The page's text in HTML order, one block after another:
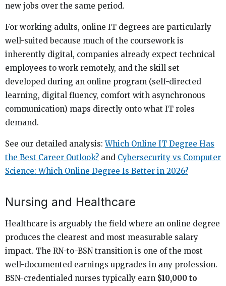
new jobs over the same period.
For working adults, online IT degrees are particularly
well-suited because much of the coursework is
inherently digital, companies already expect technical
employees to work remotely, and the skill set
developed during an online program (self-directed
learning, digital fluency, comfort with asynchronous
communication) maps directly onto what IT roles
demand.
See our detailed analysis:Which Online IT Degree Has
the Best Career Outlook? and Cybersecurity vs Computer
Science: Which Online Degree Is Better in 2026?
Nursing and Healthcare
Healthcare is arguably the field where an online degree
produces the clearest and most measurable salary
impact. The RN-to-BSN transition is one of the most
well-documented earnings upgrades in any profession.
BSN-credentialed nurses typically earn $10,000 to